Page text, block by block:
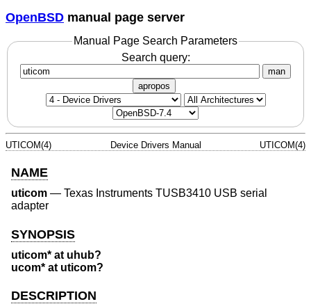
OpenBSD manual page server
Manual Page Search Parameters
Search query:
man
apropos
UTICOM(4) Device Drivers Manual UTICOM(4)
NAME
uticom — Texas Instruments TUSB3410 USB serial
adapter
SYNOPSIS
uticom* at uhub?
ucom* at uticom?
DESCRIPTION